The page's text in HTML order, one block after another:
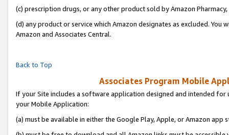
(c) prescription drugs, or any other product sold by Amazon Pharmacy,
(d) any product or service which Amazon designates as excluded.
Amazon and Associates Central.
Back to Top
Associates Program Mobile
If your Site includes a software application designed and intended
your Mobile Application:
(a) must be available in either the Google Play, Apple, or Amazon app